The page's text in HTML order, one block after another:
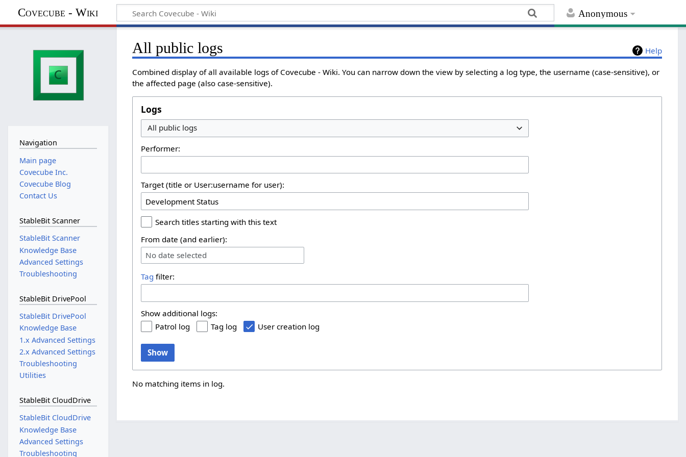
Anonymous
Covecube - Wiki
Help
All public logs
Combined display of all available logs of Covecube - Wiki. You can narrow down the view by selecting a log type, the username (case-sensitive), or
the affected page (also case-sensitive).
Logs
All public logs
Performer:
Target (title or User:username for user):
Search titles starting with this text
From date (and earlier):
No date selected
Tag filter:
Show additional logs:
Patrol log
Tag log User creation log
Show
No matching items in log.
Navigation
Main page
Covecube Inc.
Covecube Blog
Contact Us
StableBit Scanner
StableBit Scanner
Knowledge Base
Advanced Settings
Troubleshooting
StableBit DrivePool
StableBit DrivePool
Knowledge Base
1.x Advanced Settings
2.x Advanced Settings
Troubleshooting
Utilities
StableBit CloudDrive
StableBit CloudDrive
Knowledge Base
Advanced Settings
Troubleshooting